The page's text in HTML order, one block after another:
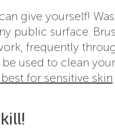
give yourself!
public surface.
frequently
used to clean your
for sensitive skin